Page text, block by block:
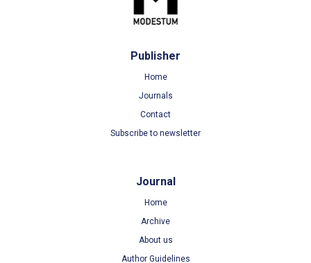
Publisher
Home
Journals
Contact
Subscribe to newsletter
Journal
Home
Archive
About us
Author Guidelines